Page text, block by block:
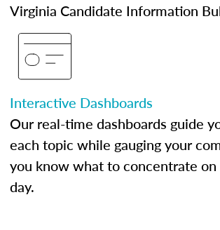
Virginia Candidate Information
Interactive Dashboards
Our real-time dashboards guide
each topic while gauging your
you know what to concentrate
day.